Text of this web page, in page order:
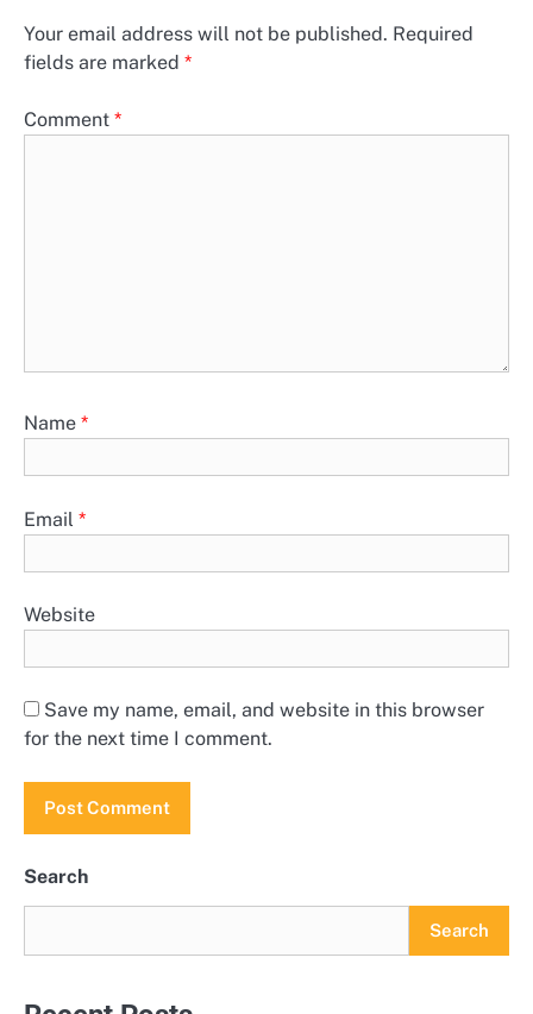
Your email address will not be published. Required
fields are marked *
Comment *
Name *
Email *
Website
Save my name, email, and website in this browser
for the next time I comment.
Search
Search